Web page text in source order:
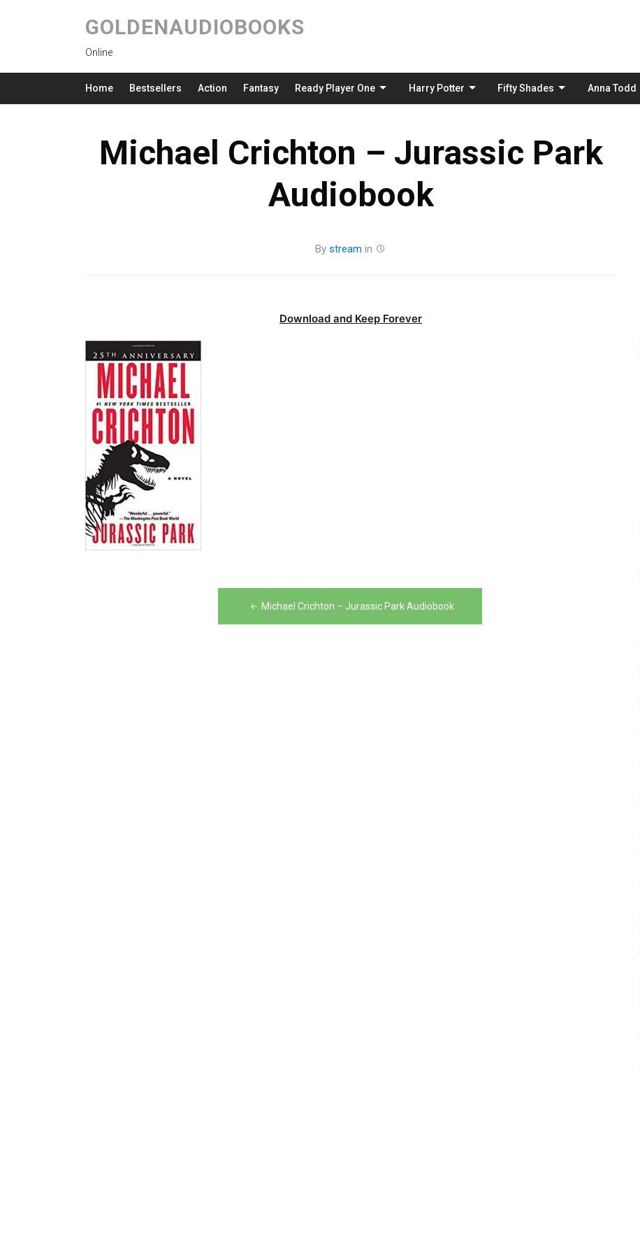
GOLDENAUDIOBOOKS
Online
Home Bestsellers Action Fantasy Ready Player One Harry Potter Fifty Shades Anna Todd
Michael Crichton – Jurassic Park
Audiobook
By stream in
Download and Keep Forever
Michael Crichton – Jurassic Park Audiobook